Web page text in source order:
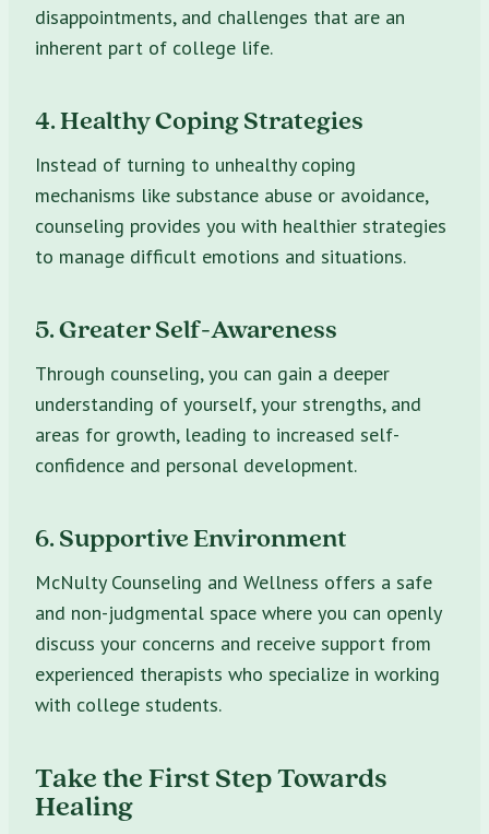
disappointments, and challenges that are an
inherent part of college life.
4. Healthy Coping Strategies
Instead of turning to unhealthy coping
mechanisms like substance abuse or avoidance,
counseling provides you with healthier strategies
to manage difficult emotions and situations.
5. Greater Self-Awareness
Through counseling, you can gain a deeper
understanding of yourself, your strengths, and
areas for growth, leading to increased self-
confidence and personal development.
6. Supportive Environment
McNulty Counseling and Wellness offers a safe
and non-judgmental space where you can openly
discuss your concerns and receive support from
experienced therapists who specialize in working
with college students.
Take the First Step Towards
Healing